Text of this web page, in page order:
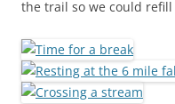
the trail so we could